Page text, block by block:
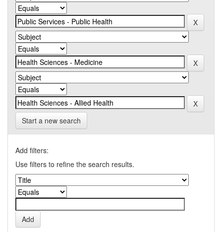
Start a new search
Add filters:
Use filters to refine the search results.